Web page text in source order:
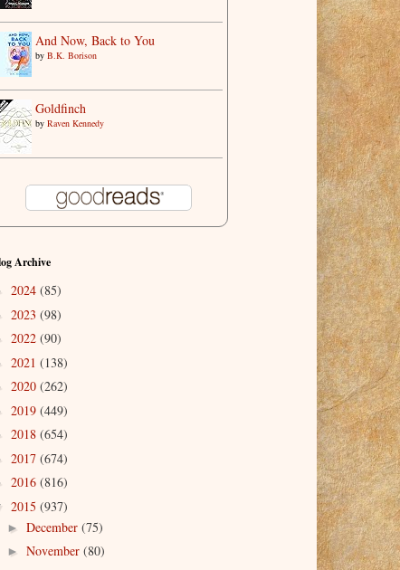
And Now, Back to You
by B.K. Borison
Goldfinch
by Raven Kennedy
Archive
2024 (85)
2023 (98)
2022 (90)
2021 (138)
2020 (262)
2019 (449)
2018 (654)
2017 (674)
2016 (816)
2015 (937)
► December (75)
► November (80)